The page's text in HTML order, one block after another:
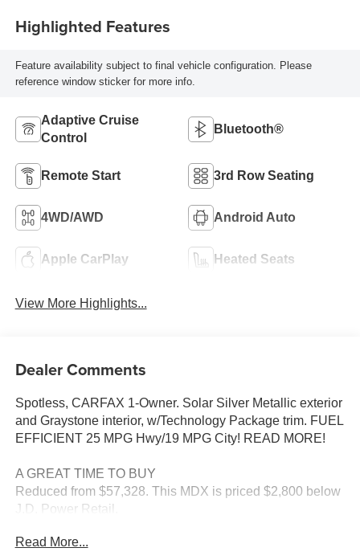
Highlighted Features
Feature availability subject to final vehicle configuration. Please
reference window sticker for more info.
Adaptive Cruise
Control
Bluetooth®
Remote Start 3rd Row Seating
4WD/AWD Android Auto
Apple CarPlay Heated Seats
View More Highlights...
Dealer Comments
Spotless, CARFAX 1-Owner. Solar Silver Metallic exterior
and Graystone interior, w/Technology Package trim. FUEL
EFFICIENT 25 MPG Hwy/19 MPG City! READ MORE!
A GREAT TIME TO BUY
Reduced from $57,328. This MDX is priced $2,800 below
J.D. Power Retail.
KEY FEATURES INCLUDE
Read More...